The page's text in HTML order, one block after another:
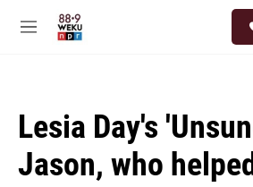
M
Lesia Day's
Jason, who